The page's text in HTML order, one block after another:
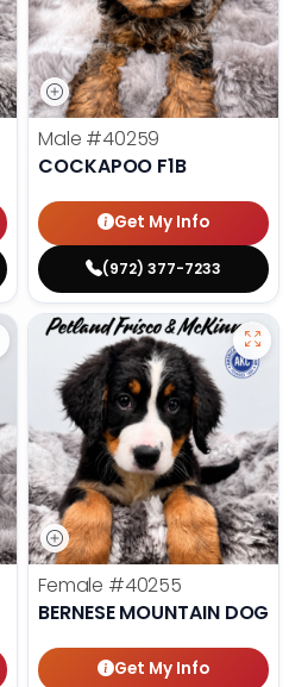
Male #40259
COCKAPOO F1B
Get My Info
(972) 377-7233
Female #40255
BERNESE MOUNTAIN DOG
Get My Info